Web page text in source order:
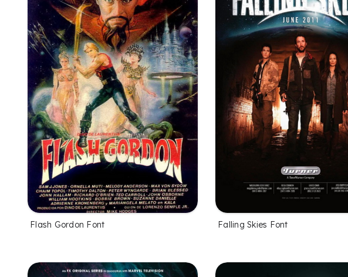
Flash Gordon Font
Falling Skies Font